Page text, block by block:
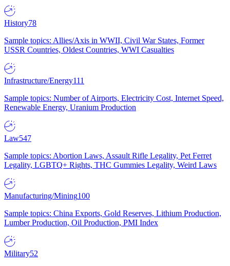
History78
Sample topics: Allies/Axis in WWII, Civil War States, Former
USSR Countries, Oldest Countries, WWI Casualties
Infrastructure/Energy111
Sample topics: Number of Airports, Electricity Cost, Internet Speed,
Renewable Energy, Uranium Production
Law547
Sample topics: Abortion Laws, Assault Rifle Legality, Pet Ferret
Legality, LGBTQ+ Rights, THC Gummies Legality, Weird Laws
Manufacturing/Mining100
Sample topics: China Exports, Gold Reserves, Lithium Production,
Lumber Production, Oil Production, PMI Index
Military52